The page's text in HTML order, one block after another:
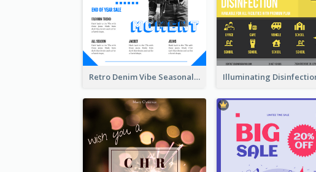
Retro Denim Vibe Seasonal Sale Poster Design